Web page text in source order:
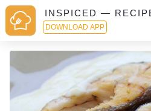
INSPICED —
DOWNLOAD APP